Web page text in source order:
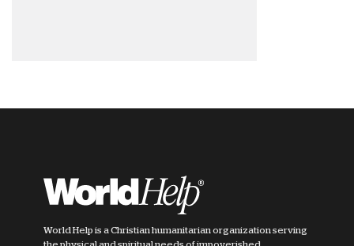
World Help is a Christian humanitarian organization serving